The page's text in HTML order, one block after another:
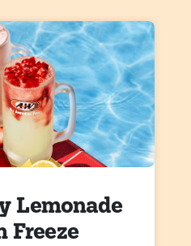
Lemonade
Freeze